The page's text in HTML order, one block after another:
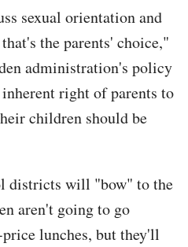
sexual orientation and
the parents' choice,"
administration's policy
right of parents to
children should be
districts will "bow" to the
aren't going to go
lunches, but they'll